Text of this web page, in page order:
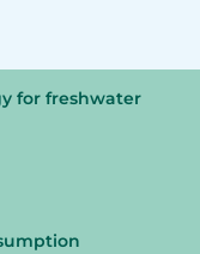
for freshwater